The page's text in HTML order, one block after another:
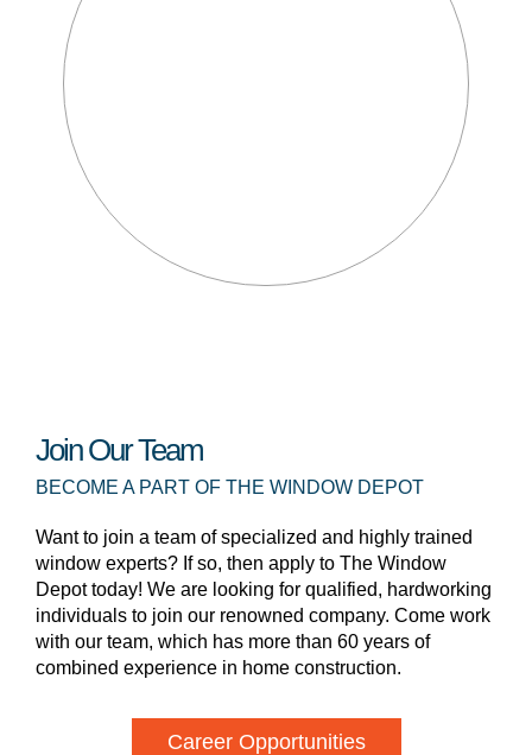
Join Our Team
BECOME A PART OF THE WINDOW DEPOT
Want to join a team of specialized and highly trained
window experts? If so, then apply to The Window
Depot today! We are looking for qualified, hardworking
individuals to join our renowned company. Come work
with our team, which has more than 60 years of
combined experience in home construction.
Career Opportunities